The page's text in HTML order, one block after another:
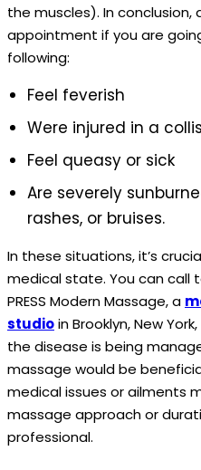
the muscles). In
appointment if you are
following:
Feel feverish
Were injured in a
Feel queasy or sick
Are severely
rashes, or bruises.
In these situations, it’s
medical state. You can call
PRESS Modern Massage, a
studioin Brooklyn, New
the disease is being
massage would be
medical issues or ailments
massage approach or
professional.